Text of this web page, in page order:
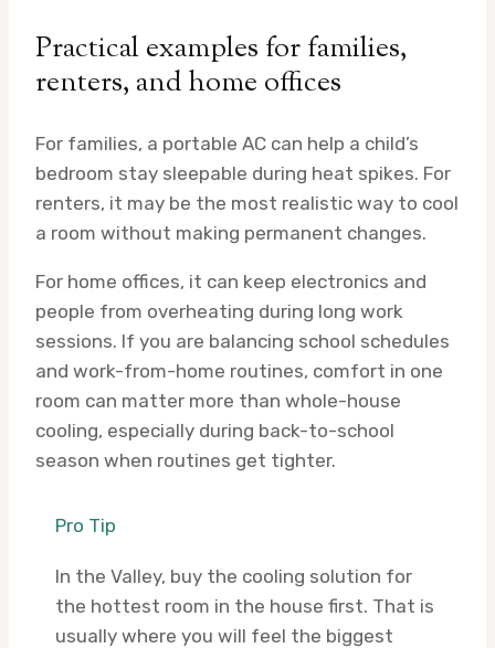
Practical examples for families,
renters, and home offices
For families, a portable AC can help a child’s
bedroom stay sleepable during heat spikes. For
renters, it may be the most realistic way to cool
a room without making permanent changes.
For home offices, it can keep electronics and
people from overheating during long work
sessions. If you are balancing school schedules
and work-from-home routines, comfort in one
room can matter more than whole-house
cooling, especially during back-to-school
season when routines get tighter.
Pro Tip
In the Valley, buy the cooling solution for
the hottest room in the house first. That is
usually where you will feel the biggest